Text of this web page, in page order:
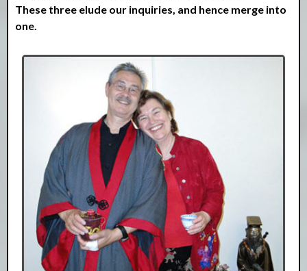
These three elude our inquiries, and hence merge into
one.